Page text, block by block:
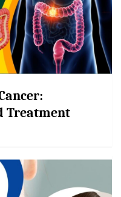
Treatment